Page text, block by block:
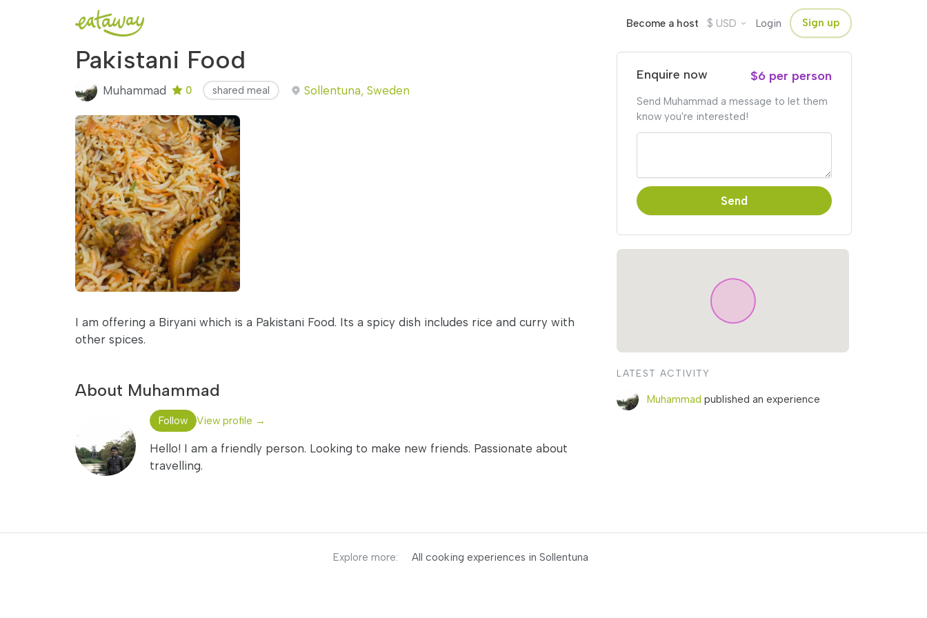
Become a host $ USD Login Sign up
Pakistani Food
Muhammad 0 shared meal Sollentuna, Sweden
I am offering a Biryani which is a Pakistani Food. Its a spicy dish includes rice and curry with
other spices.
About Muhammad
Follow View profile →
Hello! I am a friendly person. Looking to make new friends. Passionate about
travelling.
Enquire now $6 per person
Send Muhammad a message to let them
know you're interested!
Send
LATEST ACTIVITY
Muhammad published an experience
Explore more: All cooking experiences in Sollentuna